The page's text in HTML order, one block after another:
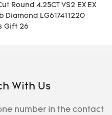
With Us
number in the contact